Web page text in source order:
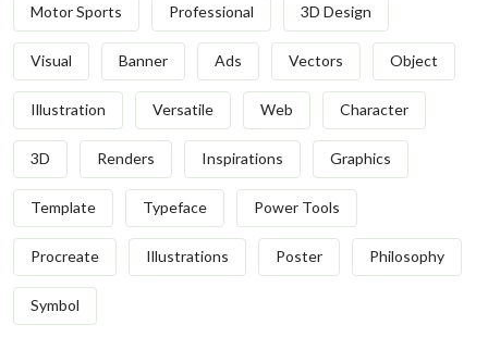
Motor Sports Professional 3D Design
Visual Banner Ads Vectors Object
Illustration Versatile Web Character
3D Renders Inspirations Graphics
Template Typeface Power Tools
Procreate Illustrations Poster Philosophy
Symbol